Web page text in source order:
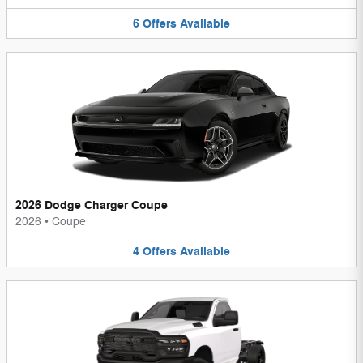
6 Offers Available
2026 Dodge Charger Coupe
2026 • Coupe
4 Offers Available